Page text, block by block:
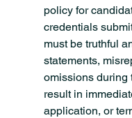
policy for
credentials
must be truthful
statements,
omissions during
result in
application, or